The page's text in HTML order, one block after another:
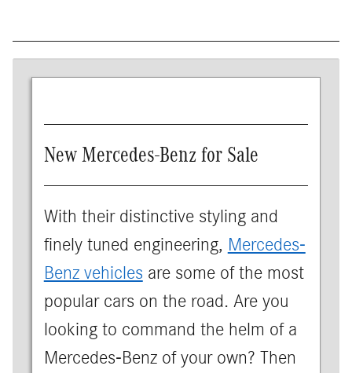
New Mercedes-Benz for Sale
With their distinctive styling and
finely tuned engineering, Mercedes-
Benz vehicles are some of the most
popular cars on the road. Are you
looking to command the helm of a
Mercedes-Benz of your own? Then